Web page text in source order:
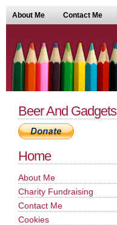
About Me Contact Me
Beer And Gadgets
Home
About Me
Charity Fundraising
Contact Me
Cookies